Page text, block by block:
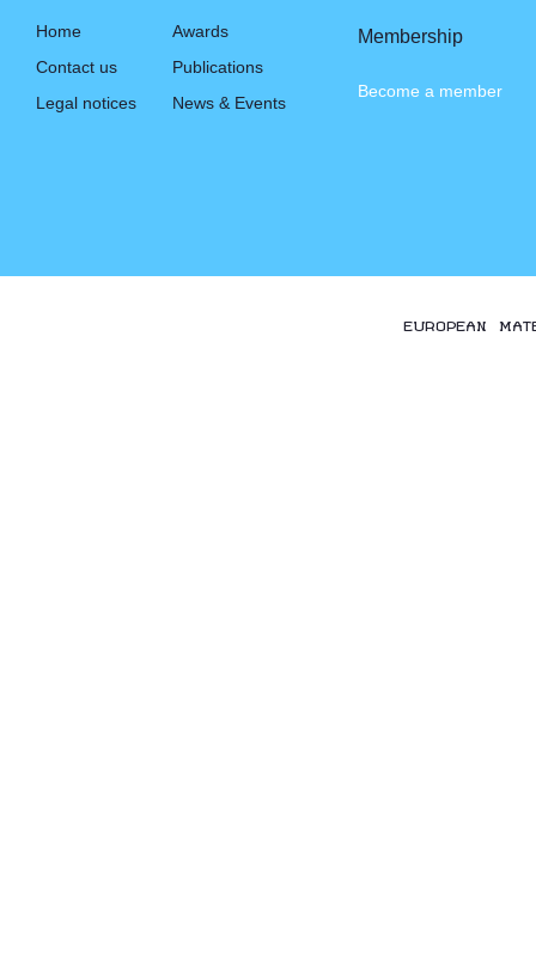
Home
Contact us
Legal notices
Awards
Publications
News & Events
Membership
Become a member
EUROPEAN